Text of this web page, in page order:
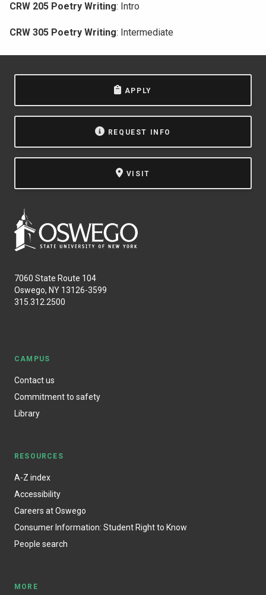
CRW 205 Poetry Writing: Intro
CRW 305 Poetry Writing: Intermediate
APPLY
REQUEST INFO
VISIT
7060 State Route 104
Oswego, NY 13126-3599
315.312.2500
CAMPUS
Contact us
Commitment to safety
Library
RESOURCES
A-Z index
Accessibility
Careers at Oswego
Consumer Information: Student Right to Know
People search
MORE